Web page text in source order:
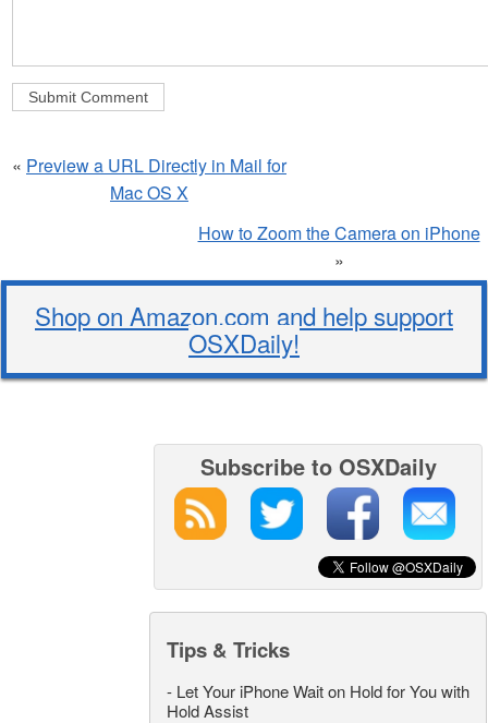
« Preview a URL Directly in Mail for
Mac OS X
How to Zoom the Camera on iPhone
»
Shop on Amazon.com and help support
OSXDaily!
Subscribe to OSXDaily
Tips & Tricks
- Let Your iPhone Wait on Hold for You with
Hold Assist